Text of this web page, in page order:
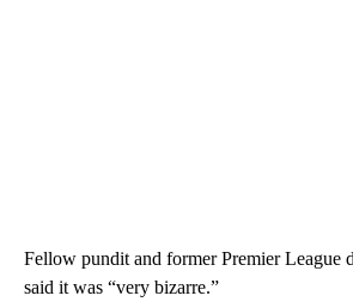
Fellow pundit and former Premier League
said it was “very bizarre.”